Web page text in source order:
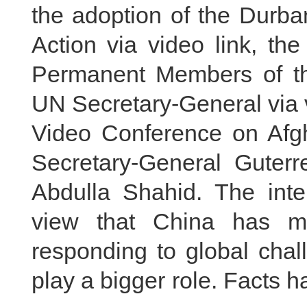
the adoption of the
Action via video link,
Permanent Members of
UN Secretary-General
Video Conference on
Secretary-General
Abdulla Shahid. The
view that China has
responding to global
play a bigger role. Facts